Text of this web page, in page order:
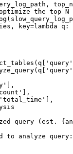
the top N
key=lambda
query (est.
to analyze